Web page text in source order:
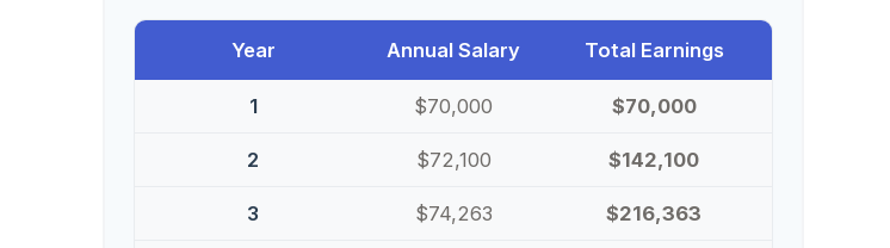
Year Annual Salary Total Earnings
1 $70,000 $70,000
2 $72,100 $142,100
3 $74,263 $216,363